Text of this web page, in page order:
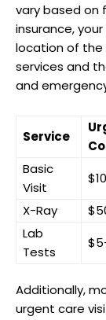
vary based on
insurance,
location of the
services and
and
Service
Basic
Visit
X-Ray
Lab
Tests
Additionally,
urgent care